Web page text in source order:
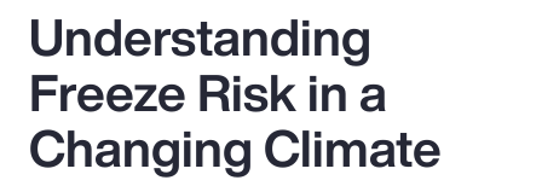
Popular Searches
Insurance
Understanding
Freeze Risk in a
Changing Climate